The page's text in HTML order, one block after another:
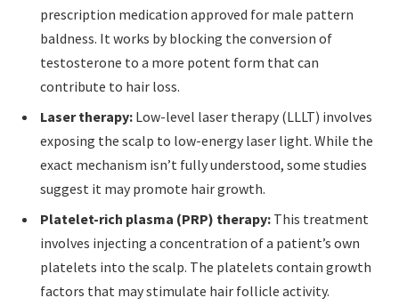
prescription medication approved for male pattern
baldness. It works by blocking the conversion of
testosterone to a more potent form that can
contribute to hair loss.
Laser therapy: Low-level laser therapy (LLLT) involves
exposing the scalp to low-energy laser light. While the
exact mechanism isn’t fully understood, some studies
suggest it may promote hair growth.
Platelet-rich plasma (PRP) therapy: This treatment
involves injecting a concentration of a patient’s own
platelets into the scalp. The platelets contain growth
factors that may stimulate hair follicle activity.